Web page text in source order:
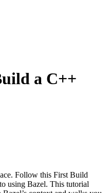
a C++
Follow this First Build
using Bazel. This tutorial